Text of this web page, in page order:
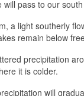
pass to our
a light southerly
remain below
precipitation
it is colder.
will